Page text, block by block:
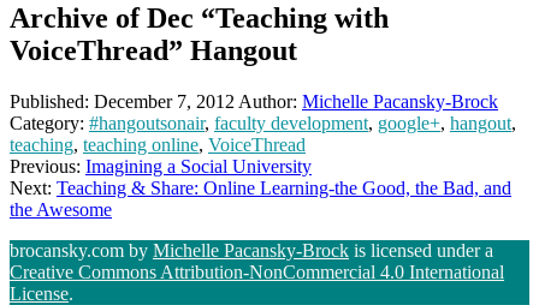
Archive of Dec “Teaching with
VoiceThread” Hangout
Published: December 7, 2012 Author: Michelle Pacansky-Brock
Category: #hangoutsonair, faculty development, google+, hangout,
teaching, teaching online, VoiceThread
Previous: Imagining a Social University
Next: Teaching & Share: Online Learning-the Good, the Bad, and
the Awesome
brocansky.com by Michelle Pacansky-Brock is licensed under a
Creative Commons Attribution-NonCommercial 4.0 International
License.